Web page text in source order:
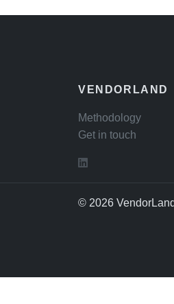
VENDORLAND
Methodology
Get in touch
© 2026